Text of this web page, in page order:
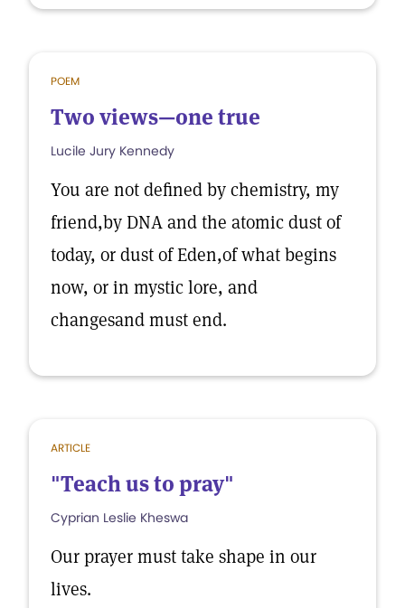
POEM
Two views—one true
Lucile Jury Kennedy
You are not defined by chemistry, my
friend,by DNA and the atomic dust of
today, or dust of Eden,of what begins
now, or in mystic lore, and
changesand must end.
ARTICLE
"Teach us to pray"
Cyprian Leslie Kheswa
Our prayer must take shape in our
lives.